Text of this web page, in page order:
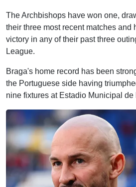
The Archbishops have won one,
their three most recent matches and
victory in any of their past three
League.
Braga's home record has been
the Portuguese side having
nine fixtures at Estadio Municipal de